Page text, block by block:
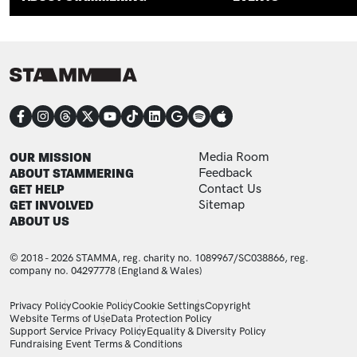
CONNECT
FOOTER
OUR MISSION
ABOUT STAMMERING
GET HELP
GET INVOLVED
ABOUT US
FOOTER ADDITIONAL
Media Room
Feedback
Contact Us
Sitemap
© 2018 - 2026 STAMMA, reg. charity no. 1089967/SC038866, reg.
company no. 04297778 (England & Wales)
LEGAL STATEMENTS
Privacy PolicyCookie PolicyCookie SettingsCopyright
Website Terms of UseData Protection Policy
Support Service Privacy PolicyEquality & Diversity Policy
Fundraising Event Terms & Conditions